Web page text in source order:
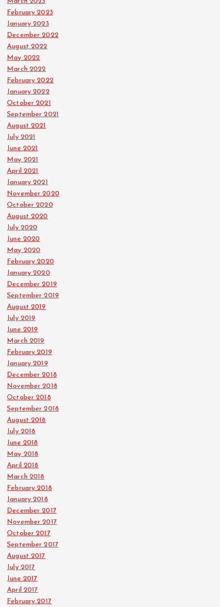
February 2023
January 2023
December 2022
August 2022
May 2022
March 2022
February 2022
January 2022
October 2021
September 2021
August 2021
July 2021
June 2021
May 2021
April 2021
January 2021
November 2020
October 2020
August 2020
July 2020
June 2020
May 2020
February 2020
January 2020
December 2019
September 2019
August 2019
July 2019
June 2019
March 2019
February 2019
January 2019
December 2018
November 2018
October 2018
September 2018
August 2018
July 2018
June 2018
May 2018
April 2018
March 2018
February 2018
January 2018
December 2017
November 2017
October 2017
September 2017
August 2017
July 2017
June 2017
April 2017
February 2017